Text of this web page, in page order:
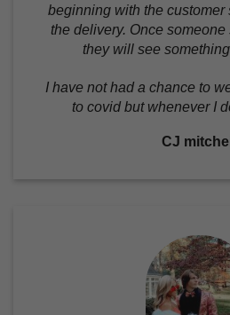
beginning with the customer
the delivery. Once
they will see
I have not had a chance to
to covid but whenever I
CJ mitchell